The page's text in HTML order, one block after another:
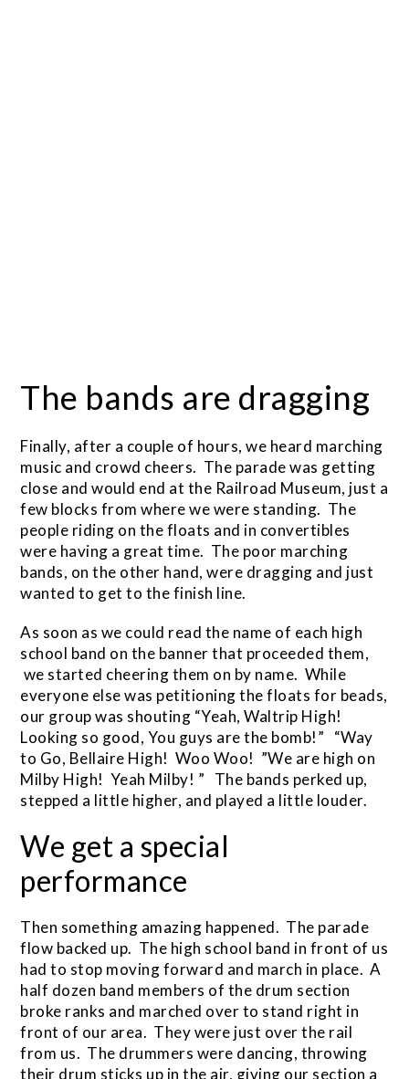
The bands are dragging
Finally, after a couple of hours, we heard marching
music and crowd cheers. The parade was getting
close and would end at the Railroad Museum, just a
few blocks from where we were standing. The
people riding on the floats and in convertibles
were having a great time. The poor marching
bands, on the other hand, were dragging and just
wanted to get to the finish line.
As soon as we could read the name of each high
school band on the banner that proceeded them,
we started cheering them on by name. While
everyone else was petitioning the floats for beads,
our group was shouting “Yeah, Waltrip High!
Looking so good, You guys are the bomb!” “Way
to Go, Bellaire High! Woo Woo! ”We are high on
Milby High! Yeah Milby! ” The bands perked up,
stepped a little higher, and played a little louder.
We get a special
performance
Then something amazing happened. The parade
flow backed up. The high school band in front of us
had to stop moving forward and march in place. A
half dozen band members of the drum section
broke ranks and marched over to stand right in
front of our area. They were just over the rail
from us. The drummers were dancing, throwing
their drum sticks up in the air, giving our section a